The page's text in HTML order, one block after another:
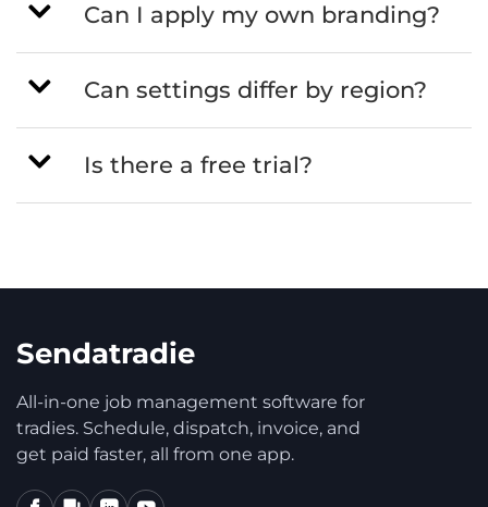
Can I apply my own branding?
Can settings differ by region?
Is there a free trial?
Sendatradie
All-in-one job management software for
tradies. Schedule, dispatch, invoice, and
get paid faster, all from one app.